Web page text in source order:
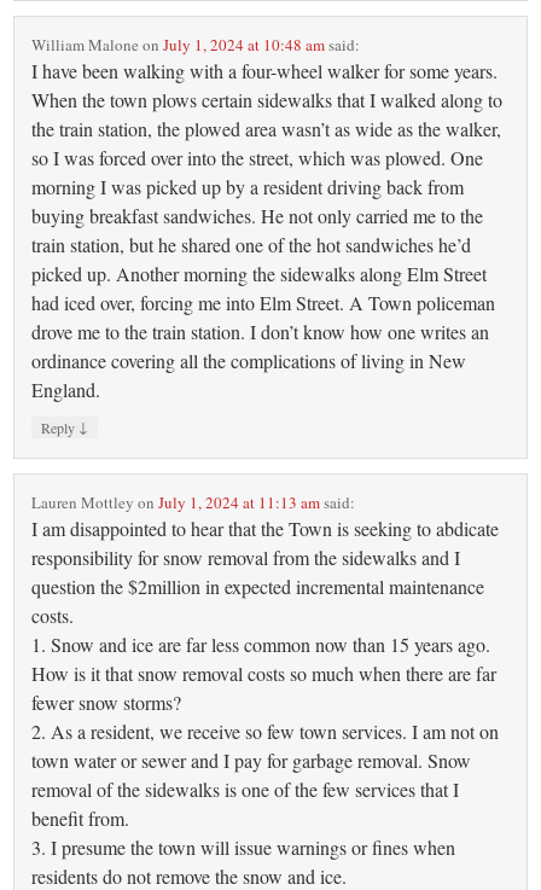
William Malone onJuly 1, 2024 at 10:48 amsaid:
I have been walking with a four-wheel walker for some years.
When the town plows certain sidewalks that I walked along to
the train station, the plowed area wasn’t as wide as the walker,
so I was forced over into the street, which was plowed. One
morning I was picked up by a resident driving back from
buying breakfast sandwiches. He not only carried me to the
train station, but he shared one of the hot sandwiches he’d
picked up. Another morning the sidewalks along Elm Street
had iced over, forcing me into Elm Street. A Town policeman
drove me to the train station. I don’t know how one writes an
ordinance covering all the complications of living in New
England.
Reply ↓
Lauren Mottley onJuly 1, 2024 at 11:13 amsaid:
I am disappointed to hear that the Town is seeking to abdicate
responsibility for snow removal from the sidewalks and I
question the $2million in expected incremental maintenance
costs.
1. Snow and ice are far less common now than 15 years ago.
How is it that snow removal costs so much when there are far
fewer snow storms?
2. As a resident, we receive so few town services. I am not on
town water or sewer and I pay for garbage removal. Snow
removal of the sidewalks is one of the few services that I
benefit from.
3. I presume the town will issue warnings or fines when
residents do not remove the snow and ice.